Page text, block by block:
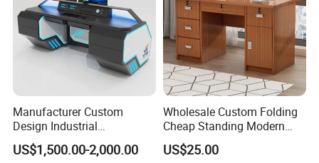
Manufacturer Custom
Design Industrial
Workstation Office Lifting
Adjustable Steel Command
US$1,500.00-2,000.00
Wholesale Custom Folding
Cheap Standing Modern
Executive Wooden
Computer Table Office Desk
US$25.00